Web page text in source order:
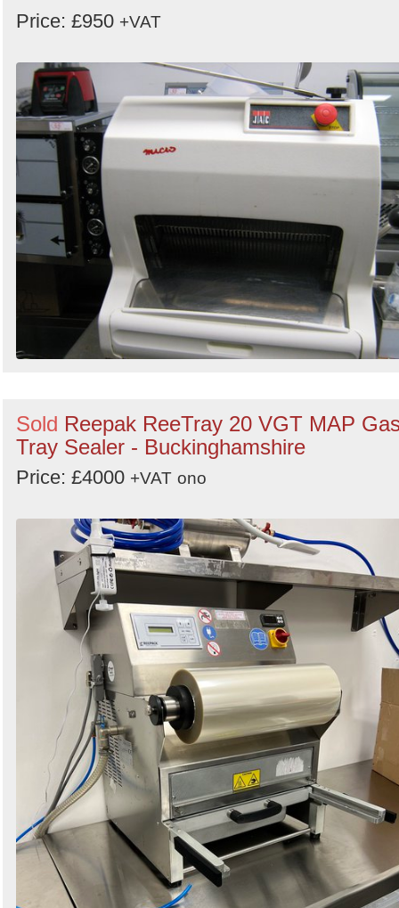
Price: £950 +VAT
Sold Reepak ReeTray 20 VGT MAP
Tray Sealer - Buckinghamshire
Price: £4000 +VAT ono